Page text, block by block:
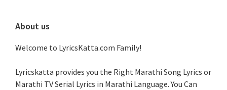
About us
Welcome to LyricsKatta.com Family!
Lyricskatta provides you the Right Marathi Song Lyrics or
Marathi TV Serial Lyrics in Marathi Language. You Can